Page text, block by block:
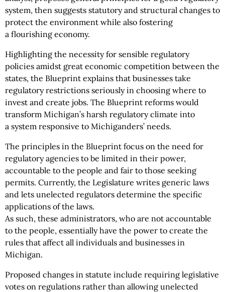
system, then suggests statutory and structural changes to
protect the environment while also fostering
a flourishing economy.
Highlighting the necessity for sensible regulatory
policies amidst great economic competition between the
states, the Blueprint explains that businesses take
regulatory restrictions seriously in choosing where to
invest and create jobs. The Blueprint reforms would
transform Michigan’s harsh regulatory climate into
a system responsive to Michiganders’ needs.
The principles in the Blueprint focus on the need for
regulatory agencies to be limited in their power,
accountable to the people and fair to those seeking
permits. Currently, the Legislature writes generic laws
and lets unelected regulators determine the specific
applications of the laws.
As such, these administrators, who are not accountable
to the people, essentially have the power to create the
rules that affect all individuals and businesses in
Michigan.
Proposed changes in statute include requiring legislative
votes on regulations rather than allowing unelected